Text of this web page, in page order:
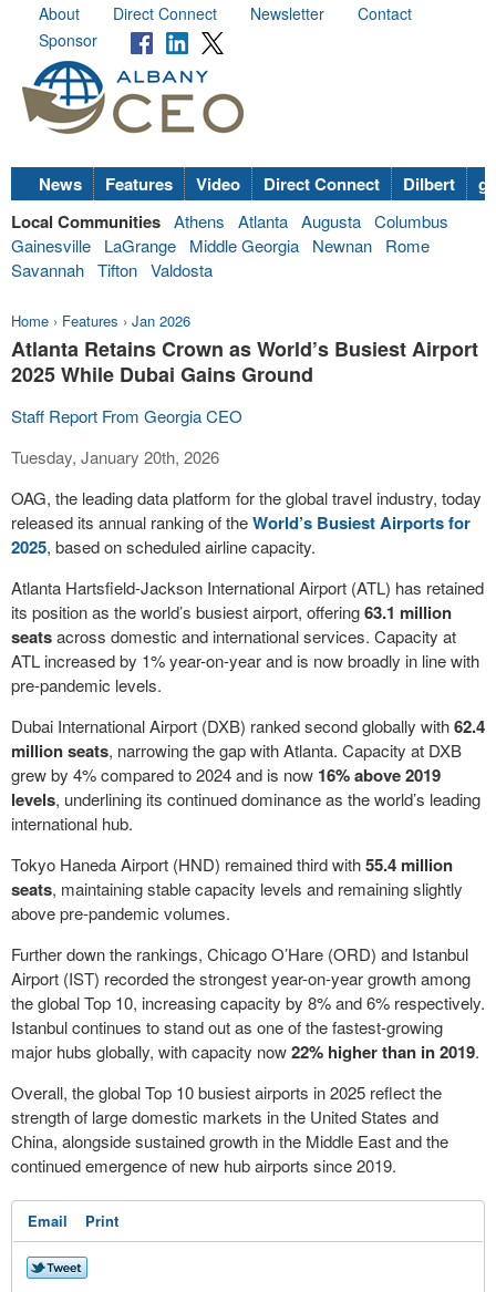
About Direct Connect Newsletter
Contact
Sponsor
News Features Video Direct Connect Dilbert
Local Communities Athens Atlanta Augusta Columbus
Gainesville
LaGrange Middle Georgia Newnan
Rome
Savannah Tifton Valdosta
Home › Features › Jan 2026
Atlanta Retains Crown as World’s Busiest Airport
2025 While Dubai Gains Ground
Staff Report From Georgia CEO
Tuesday, January 20th, 2026
OAG, the leading data platform for the global travel industry, today
released its annual ranking of theWorld’s Busiest Airports for
2025, based on scheduled airline capacity.
Atlanta Hartsfield-Jackson International Airport (ATL) has retained
its position as the world’s busiest airport, offering63.1 million
seatsacross domestic and international services. Capacity at
ATL increased by 1% year-on-year and is now broadly in line with
pre-pandemic levels.
Dubai International Airport (DXB) ranked second globally with62.4
million seats, narrowing the gap with Atlanta. Capacity at DXB
grew by 4% compared to 2024 and is now 16% above 2019
levels, underlining its continued dominance as the world’s leading
international hub.
Tokyo Haneda Airport (HND) remained third with55.4 million
seats, maintaining stable capacity levels and remaining slightly
above pre-pandemic volumes.
Further down the rankings, Chicago O’Hare (ORD) and Istanbul
Airport (IST) recorded the strongest year-on-year growth among
the global Top 10, increasing capacity by 8% and 6% respectively.
Istanbul continues to stand out as one of the fastest-growing
major hubs globally, with capacity now22% higher than in 2019.
Overall, the global Top 10 busiest airports in 2025 reflect the
strength of large domestic markets in the United States and
China, alongside sustained growth in the Middle East and the
continued emergence of new hub airports since 2019.
Email Print